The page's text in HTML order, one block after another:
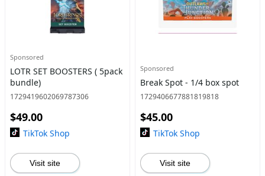
Sponsored
LOTR SET BOOSTERS ( 5pack
bundle)
1729419602069787306
$49.00
TikTok Shop
Visit site
Sponsored
Break Spot - 1/4 box spot
1729406677881819818
$45.00
TikTok Shop
Visit site